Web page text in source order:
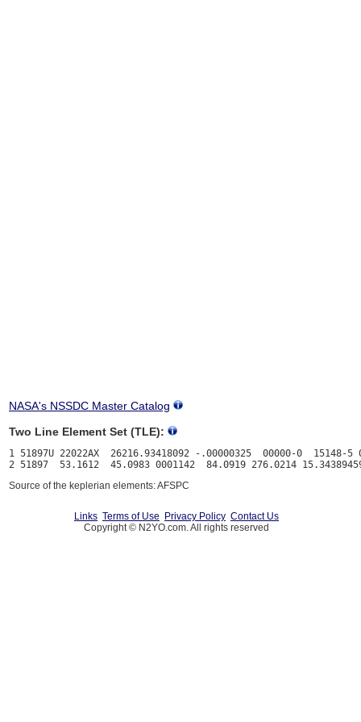
NASA's NSSDC Master Catalog
Two Line Element Set (TLE):
1 51897U 22022AX  26216.93418092 -.00000325  00000-0  15148-5
Source of the keplerian elements: AFSPC
Links Terms of Use Privacy Policy Contact Us
Copyright © N2YO.com. All rights reserved